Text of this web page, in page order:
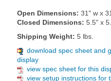
Open Dimensions: 31" w x
Closed Dimensions: 5.5" x
Shipping Weight: 5 lbs.
download spec sheet and
display
view spec sheet for this
view setup instructions for